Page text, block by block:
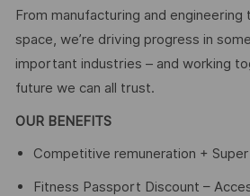
From manufacturing and
space, we’re driving progress in
important industries – and working
future we can all trust.
OUR BENEFITS
Competitive remuneration + Super
Fitness Passport Discount –